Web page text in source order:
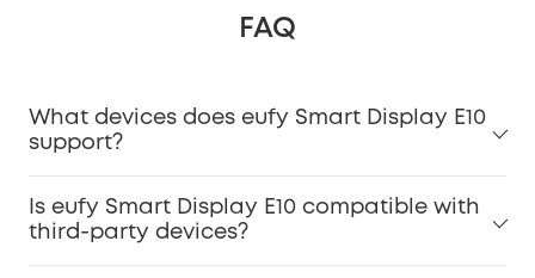
FAQ
What devices does eufy Smart Display E10
support?
Is eufy Smart Display E10 compatible with
third-party devices?